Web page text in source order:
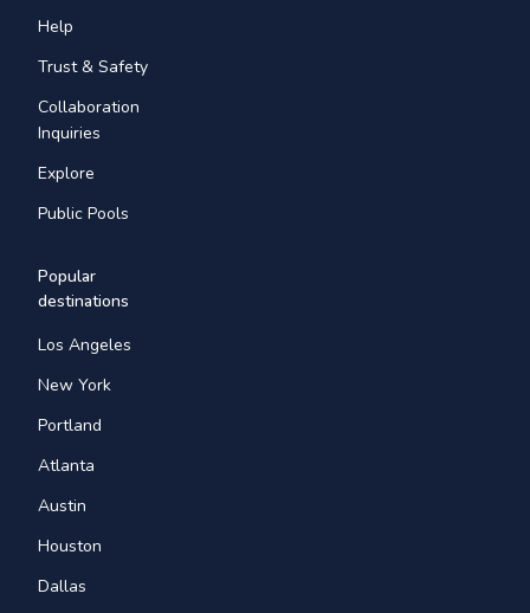
Help
Trust & Safety
Collaboration
Inquiries
Explore
Public Pools
Popular
destinations
Los Angeles
New York
Portland
Atlanta
Austin
Houston
Dallas